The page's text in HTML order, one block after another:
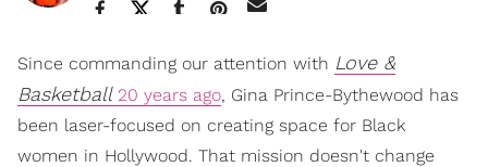
Since commanding our attention with Love &
Basketball 20 years ago, Gina Prince-Bythewood has
been laser-focused on creating space for Black
women in Hollywood. That mission doesn't change